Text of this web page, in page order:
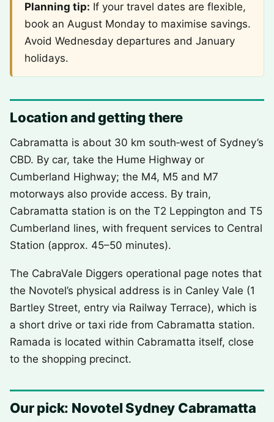
Planning tip: If your travel dates are flexible,
book an August Monday to maximise savings.
Avoid Wednesday departures and January
holidays.
Location and getting there
Cabramatta is about 30 km south‑west of Sydney’s
CBD. By car, take the Hume Highway or
Cumberland Highway; the M4, M5 and M7
motorways also provide access. By train,
Cabramatta station is on the T2 Leppington and T5
Cumberland lines, with frequent services to Central
Station (approx. 45–50 minutes).
The CabraVale Diggers operational page notes that
the Novotel’s physical address is in Canley Vale (1
Bartley Street, entry via Railway Terrace), which is
a short drive or taxi ride from Cabramatta station.
Ramada is located within Cabramatta itself, close
to the shopping precinct.
Our pick: Novotel Sydney Cabramatta